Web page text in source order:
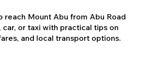
reach Mount Abu from Abu Road
car, or taxi with practical tips on
and local transport options.